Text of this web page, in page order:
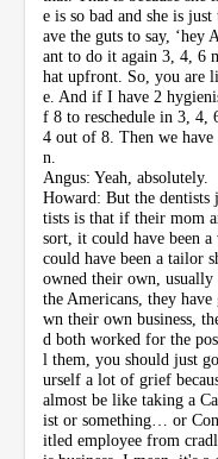
e is so bad and she is
ave the guts to say,
ant to do it again 3, 4, 6
hat upfront. So, you are
e. And if I have 2
f 8 to reschedule in 3, 4,
4 out of 8. Then we have
n.
Angus: Yeah, absolutely.
Howard: But the
tists is that if their mom
sort, it could have been
could have been a tailor
owned their own,
the Americans, they
wn their own business,
d both worked for the
l them, you should just
urself a lot of grief
almost be like taking a
ist or something… or
itled employee from